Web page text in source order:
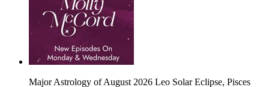
Major Astrology of August 2026 Leo Solar Eclipse, Pisces